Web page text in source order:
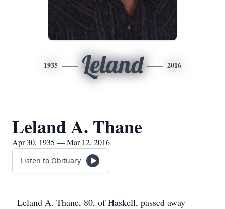
1935 Leland 2016
Leland A. Thane
Apr 30, 1935 — Mar 12, 2016
Listen to Obituary
Leland A. Thane, 80, of Haskell, passed away